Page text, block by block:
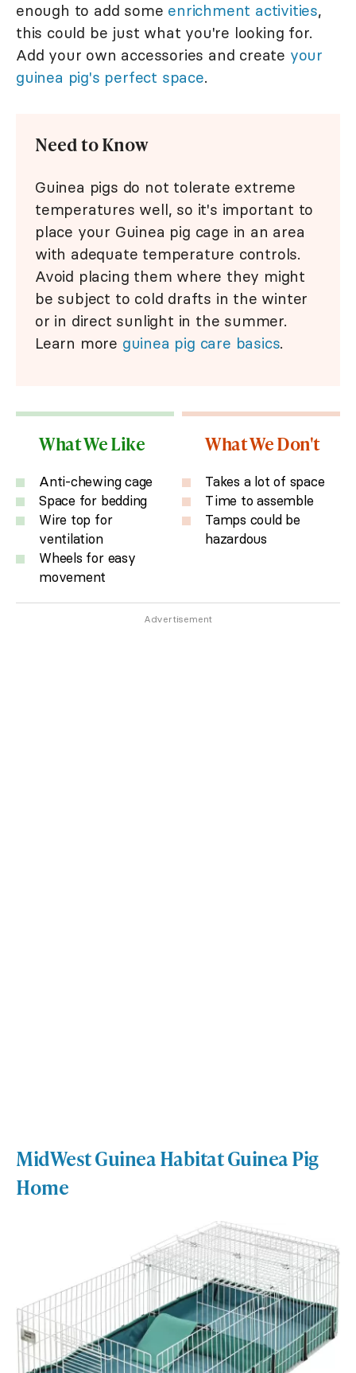
enough to add some enrichment activities,
this could be just what you're looking for.
Add your own accessories and create your
guinea pig's perfect space.
Need to Know
Guinea pigs do not tolerate extreme
temperatures well, so it's important to
place your Guinea pig cage in an area
with adequate temperature controls.
Avoid placing them where they might
be subject to cold drafts in the winter
or in direct sunlight in the summer.
Learn more guinea pig care basics.
What We Like
Anti-chewing cage
Space for bedding
Wire top for
ventilation
Wheels for easy
movement
What We Don't
Takes a lot of space
Time to assemble
Tamps could be
hazardous
Advertisement
MidWest Guinea Habitat Guinea Pig
Home